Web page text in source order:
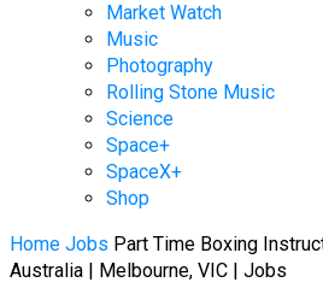
Market Watch
Music
Photography
Rolling Stone Music
Science
Space+
SpaceX+
Shop
Home Jobs Part Time Boxing
Australia | Melbourne, VIC | Jobs